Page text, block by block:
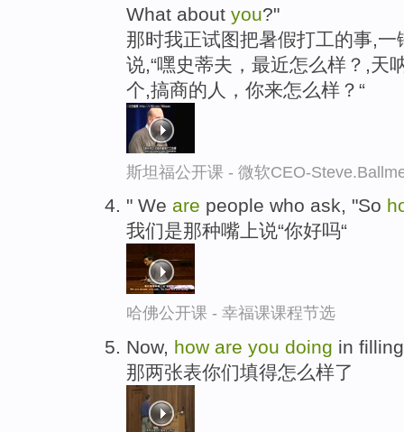
What about you?"
那时我正试图把暑假打工的事,
说,“嘿史蒂夫，最近怎么样？,天
个,搞商的人，你来怎么样？“
斯坦福公开课 - 微软CEO-
" We are people who ask, "So
我们是那种嘴上说“你好吗“
哈佛公开课 - 幸福课课程节选
Now, how are you doing in
那两张表你们填得怎么样了